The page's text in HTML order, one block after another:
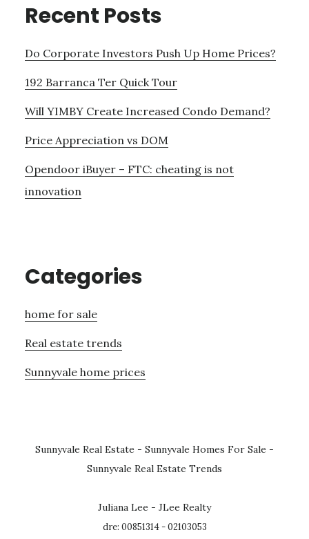
Recent Posts
Do Corporate Investors Push Up Home Prices?
192 Barranca Ter Quick Tour
Will YIMBY Create Increased Condo Demand?
Price Appreciation vs DOM
Opendoor iBuyer – FTC: cheating is not
innovation
Categories
home for sale
Real estate trends
Sunnyvale home prices
Sunnyvale Real Estate - Sunnyvale Homes For Sale -
Sunnyvale Real Estate Trends
Juliana Lee - JLee Realty
dre: 00851314 - 02103053